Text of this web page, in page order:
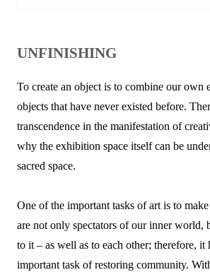
UNFINISHING
To create an object is to combine our own
objects that have never existed before.
transcendence in the manifestation of
why the exhibition space itself can be
sacred space.
One of the important tasks of art is to
are not only spectators of our inner world,
to it – as well as to each other; therefore, it
important task of restoring community.